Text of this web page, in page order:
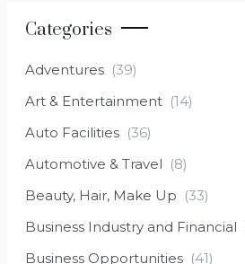
Categories
Adventures (39)
Art & Entertainment (14)
Auto Facilities (36)
Automotive & Travel (8)
Beauty, Hair, Make Up (33)
Business Industry and Financial
Business Opportunities (41)